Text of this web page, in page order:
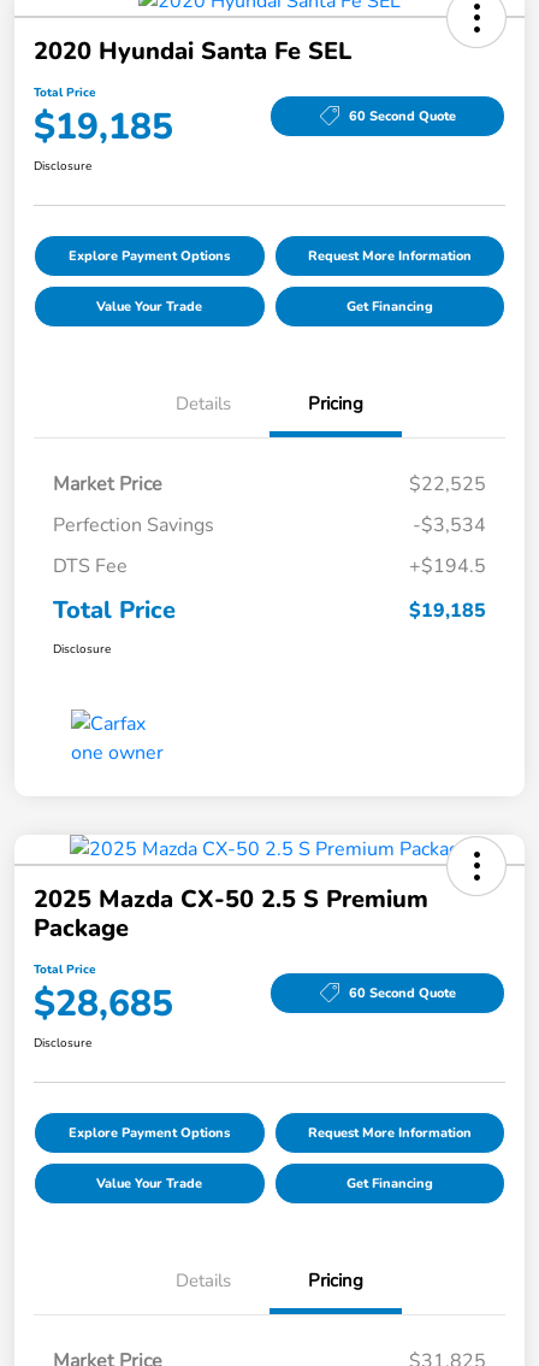
2020 Hyundai Santa Fe SEL
Total Price
$19,185 60 Second Quote
Disclosure
Explore Payment Options Request More Information
Value Your Trade Get Financing
Details Pricing
Market Price
$22,525
Perfection Savings
-$3,534
DTS Fee
+$194.5
Total Price $19,185
Disclosure
2025 Mazda CX-50 2.5 S Premium
Package
Total Price
$28,685 60 Second Quote
Disclosure
Explore Payment Options Request More Information
Value Your Trade Get Financing
Details Pricing